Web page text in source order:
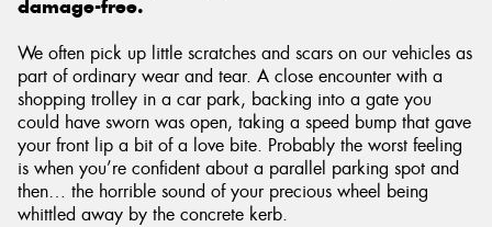
damage-free.
We often pick up little scratches and scars on our vehicles as
part of ordinary wear and tear. A close encounter with a
shopping trolley in a car park, backing into a gate you
could have sworn was open, taking a speed bump that gave
your front lip a bit of a love bite. Probably the worst feeling
is when you’re confident about a parallel parking spot and
then… the horrible sound of your precious wheel being
whittled away by the concrete kerb.